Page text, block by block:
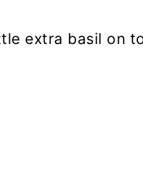
extra basil on